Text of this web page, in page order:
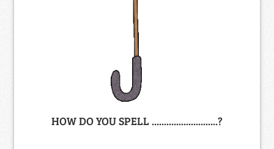
HOW DO YOU SPELL ...........................?